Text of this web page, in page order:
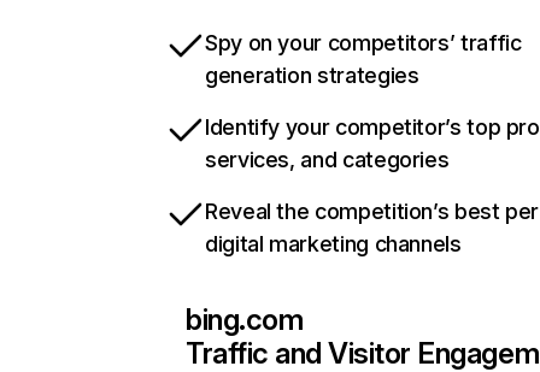
Spy on your competitors’ traffic
generation strategies
Identify your competitor’s top
services, and categories
Reveal the competition’s best
digital marketing channels
bing.com
Traffic and Visitor